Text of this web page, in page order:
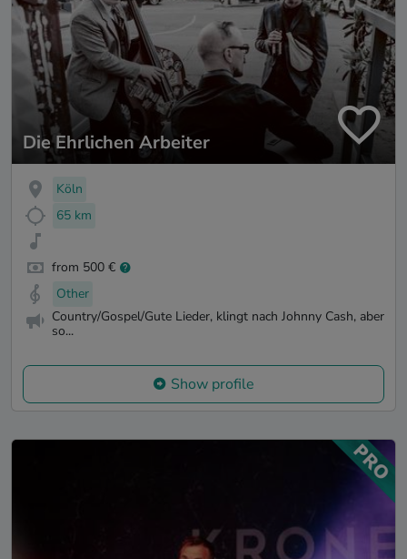
Die Ehrlichen Arbeiter
Köln
65 km
from 500 €
Other
Country/Gospel/Gute Lieder, klingt nach Johnny Cash, aber
so...
Show profile